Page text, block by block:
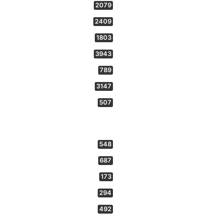
2079
2409
1803
3943
789
3147
507
548
687
173
294
492